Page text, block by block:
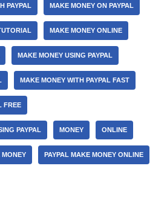
PAYPAL MAKE MONEY ON PAYPAL
MAKE MONEY ONLINE
MAKE MONEY USING PAYPAL
MAKE MONEY WITH PAYPAL FAST
FREE
PAYPAL MONEY ONLINE
MONEY PAYPAL MAKE MONEY ONLINE